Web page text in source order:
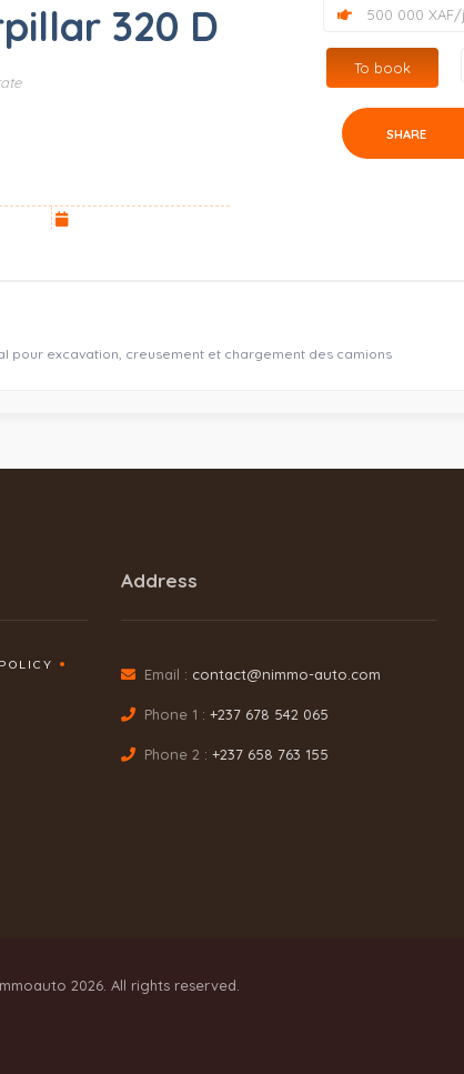
320 D 500 000
To book
SHARE
pour excavation, creusement et chargement des camions
Address
Email : contact@nimmo-auto.com
Phone 1 : +237 678 542 065
Phone 2 : +237 658 763 155
2026. All rights reserved.